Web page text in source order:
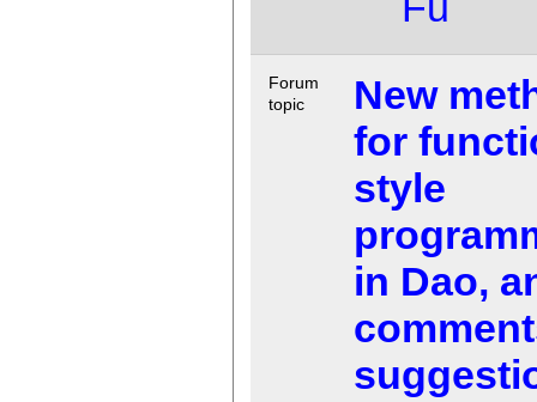
Forum
topic
New
for
style
in Dao,